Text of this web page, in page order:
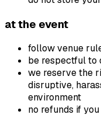
at the event
follow venue
be respectful to
we reserve the
disruptive,
environment
no refunds if